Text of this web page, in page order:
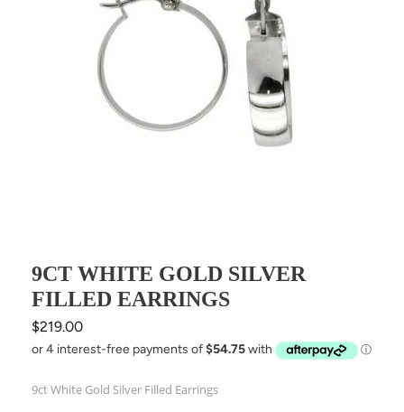
9CT WHITE GOLD SILVER
FILLED EARRINGS
Regular
price
$219.00
9ct White Gold Silver Filled Earrings